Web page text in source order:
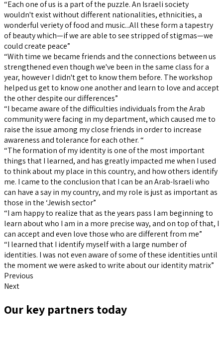
“Each one of us is a part of the puzzle. An Israeli society
wouldn't exist without different nationalities, ethnicities, a
wonderful veriety of food and music...All these form a tapestry
of beauty which—if we are able to see stripped of stigmas—we
could create peace”
“With time we became friends and the connections between us
strengthened even though we've been in the same class for a
year, however I didn't get to know them before. The workshop
helped us get to know one another and learn to love and accept
the other despite our differences”
“I became aware of the difficulties individuals from the Arab
community were facing in my department, which caused me to
raise the issue among my close friends in order to increase
awareness and tolerance for each other. “
“The formation of my identity is one of the most important
things that I learned, and has greatly impacted me when I used
to think about my place in this country, and how others identify
me. I came to the conclusion that I can be an Arab-Israeli who
can have a say in my country, and my role is just as important as
those in the ‘Jewish sector”
“I am happy to realize that as the years pass I am beginning to
learn about who I am in a more precise way, and on top of that, I
can accept and even love those who are different from me”
“I learned that I identify myself with a large number of
identities. I was not even aware of some of these identities until
the moment we were asked to write about our identity matrix”
Previous
Next
Our key partners today